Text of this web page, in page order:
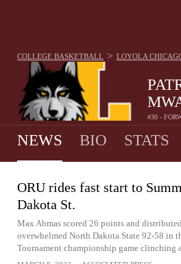
#30 -
COLLEGE BASKETBALL > LOYOLA
NEWS BIO STATS
ORU rides fast start to
Dakota St.
Max Abmas scored 26 points and
overwhelmed North Dakota State 92-58 in
Tournament championship game clinching